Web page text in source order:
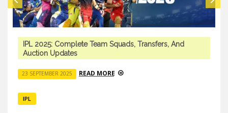
IPL 2025: Complete Team Squads, Transfers, And
Auction Updates
23 SEPTEMBER 2025 READ MORE
IPL